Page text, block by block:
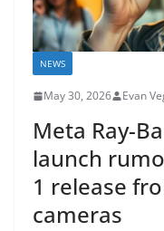
NEWS
May 30, 2026 Evan
Meta Ray-
launch
1 release
cameras